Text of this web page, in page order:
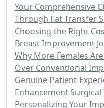
Your Comprehensive
Through Fat Transfer
Choosing the Right
Breast Improvement
Why More Females
Over Conventional
Genuine Patient
Enhancement
Personalizing Your